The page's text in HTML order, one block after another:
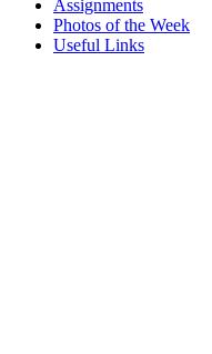
Assignments
Photos of the Week
Useful Links